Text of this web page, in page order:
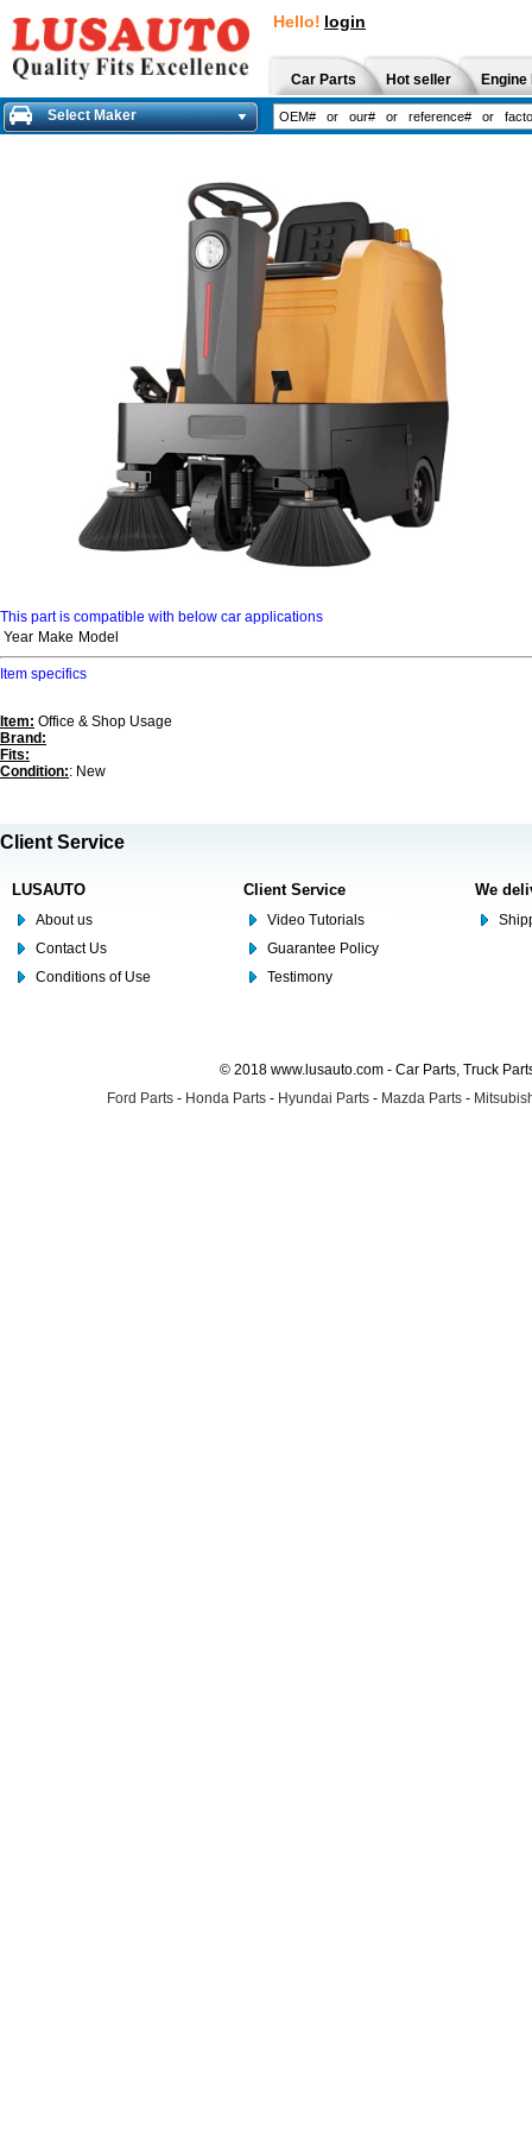
Hello! login
Car Parts Hot seller
Select Maker
This part is compatible with below car applications
Year Make Model
Item specifics
Item: Office & Shop Usage
Brand:
Fits:
Condition:: New
Client Service
LUSAUTO
About us
Contact Us
Conditions of Use
Client Service
Video Tutorials
Guarantee Policy
Testimony
We
© 2018 www.lusauto.com - Car Parts, Truck
Ford Parts - Honda Parts - Hyundai Parts - Mazda Parts -